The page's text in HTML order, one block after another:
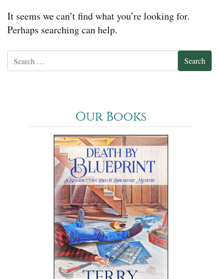
It seems we can’t find what you’re looking for.
Perhaps searching can help.
Our Books